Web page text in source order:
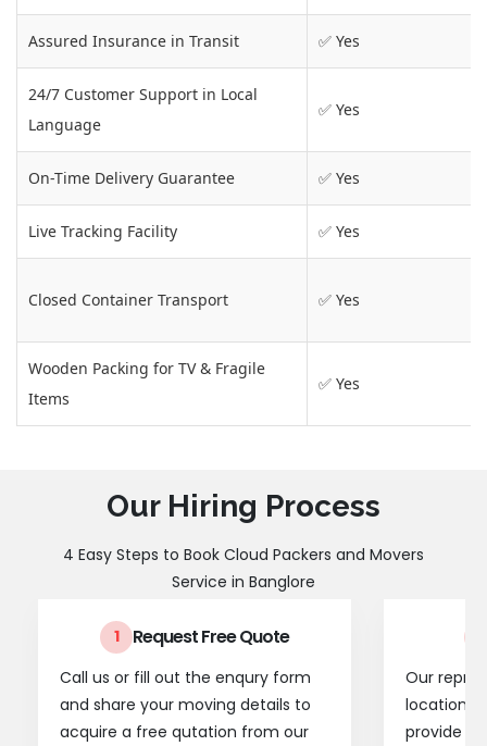
Assured Insurance in Transit ✅ Yes
24/7 Customer Support in Local
Language
✅ Yes
On-Time Delivery Guarantee ✅ Yes
Live Tracking Facility ✅ Yes
Closed Container Transport ✅ Yes
Wooden Packing for TV & Fragile
Items
✅ Yes
Our Hiring Process
4 Easy Steps to Book Cloud Packers and Movers
Service in Banglore
1 Request Free Quote
Call us or fill out the enqury form
and share your moving details to
acquire a free qutation from our
Our
location
provide